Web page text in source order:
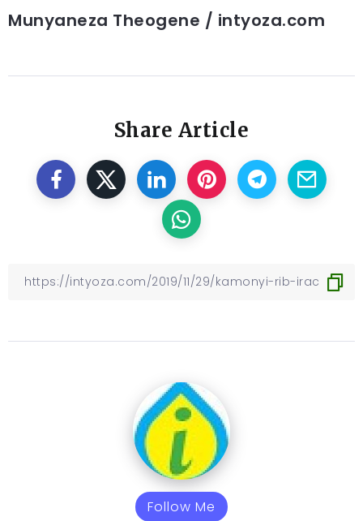
Munyaneza Theogene / intyoza.com
Share Article
Follow Me